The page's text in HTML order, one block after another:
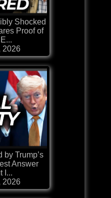
Shocked
Proof of
2026
by Trump’s
Answer
I...
2026